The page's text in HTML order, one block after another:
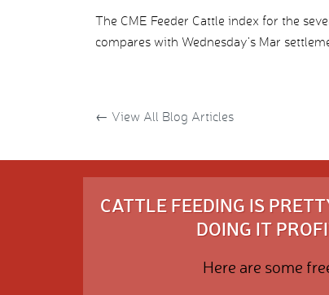
The CME Feeder Cattle index for the
compares with Wednesday’s Mar
← View All Blog Articles
CATTLE FEEDING IS
DOING IT
Here are some